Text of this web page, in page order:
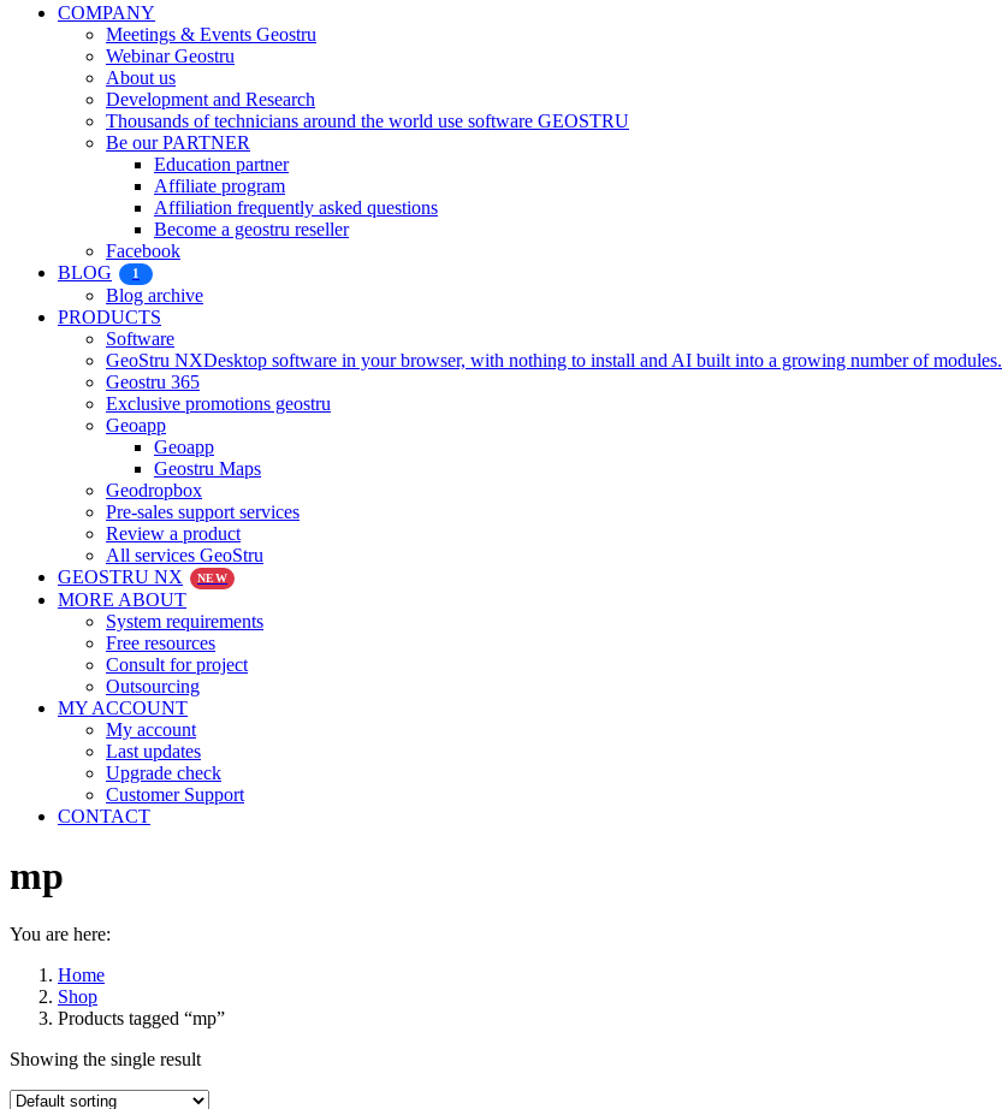
COMPANY
Meetings & Events Geostru
Webinar Geostru
About us
Development and Research
Thousands of technicians around the world use software GEOSTRU
Be our PARTNER
Education partner
Affiliate program
Affiliation frequently asked questions
Become a geostru reseller
Facebook
BLOG
1
Blog archive
PRODUCTS
Software
GeoStru NXDesktop software in your browser, with nothing to install and AI built into a growing number of modules.
Geostru 365
Exclusive promotions geostru
Geoapp
Geoapp
Geostru Maps
Geodropbox
Pre-sales support services
Review a product
All services GeoStru
GEOSTRU NX
NEW
MORE ABOUT
System requirements
Free resources
Consult for project
Outsourcing
MY ACCOUNT
My account
Last updates
Upgrade check
Customer Support
CONTACT
mp
You are here:
Home
Shop
Products tagged “mp”
Showing the single result